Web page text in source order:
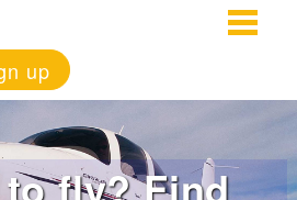
up
fly? Find